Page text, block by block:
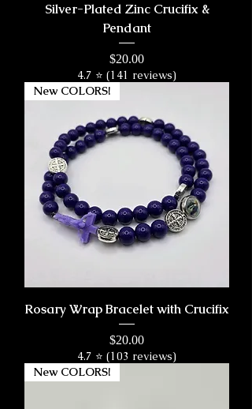
Silver-Plated Zinc Crucifix &
Pendant
Price
$20.00
4.7 ⭐ (141 reviews)
New COLORS!
Rosary Wrap Bracelet with Crucifix
Price
$20.00
4.7 ⭐ (103 reviews)
New COLORS!